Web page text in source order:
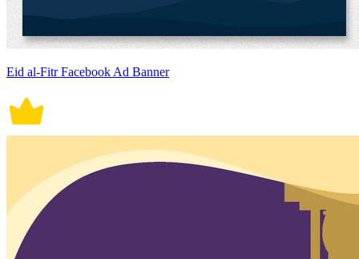
Eid al-Fitr Facebook Ad Banner